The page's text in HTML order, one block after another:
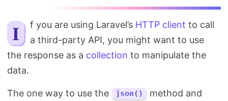
About
Search
If you are using Laravel’s HTTP client to call
a third-party API, you might want to use
the response as a collection to manipulate the
data.
The one way to use the json()
method and